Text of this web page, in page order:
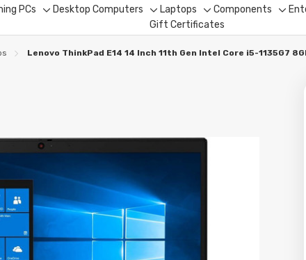
PCs
sub-
menu
Desktop Computers
Toggle
sub-
menu
Laptops
Toggle
sub-
menu
Components
sub-
Gift Certificates
Lenovo ThinkPad E14 14 Inch 11th Gen Intel Core i5-1135G7